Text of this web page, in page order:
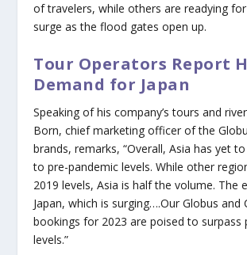
of travelers, while others are readying
surge as the flood gates open up.
Tour Operators Report
Demand for Japan
Speaking of his company’s tours and
Born, chief marketing officer of the
brands, remarks, “Overall, Asia has yet
to pre-pandemic levels. While other
2019 levels, Asia is half the volume. The
Japan, which is surging….Our Globus and
bookings for 2023 are poised to surpass
levels.”